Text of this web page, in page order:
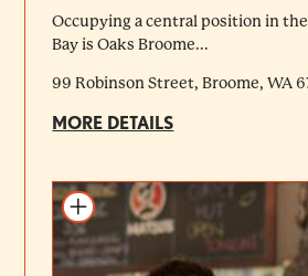
Occupying a central position in
Bay is Oaks Broome...
99 Robinson Street, Broome, WA
MORE DETAILS
Add to itinerary